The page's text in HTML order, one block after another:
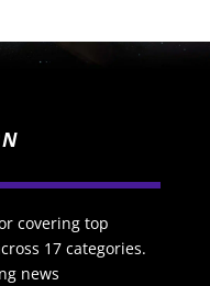
covering top
17 categories.
news